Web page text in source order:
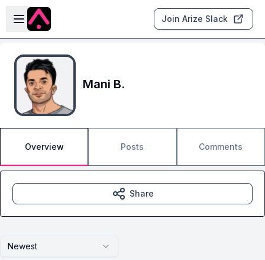
Skip to main content
Open sidebar
Join Arize Slack
Mani B.
Overview Posts Comments
Newest
Share